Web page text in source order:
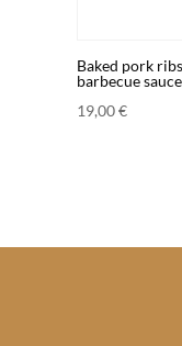
Baked pork
barbecue sauce
19,00€